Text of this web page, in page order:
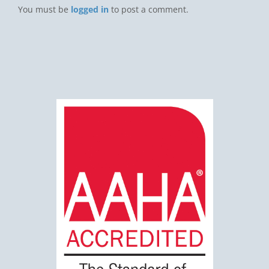
You must be logged in to post a comment.